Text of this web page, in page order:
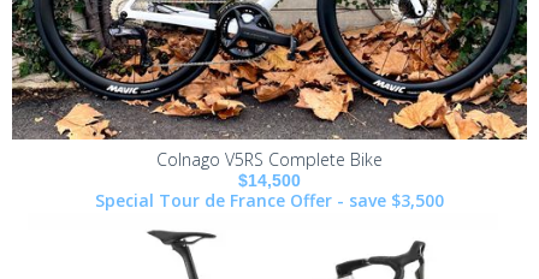
Colnago V5RS Complete Bike
$14,500
Special Tour de France Offer - save $3,500